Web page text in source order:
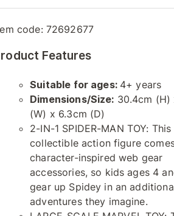
code: 72692677
Features
Suitable for ages: 4+ years
Dimensions/Size: 30.4cm (H)
(W) x 6.3cm (D)
2-IN-1 SPIDER-MAN TOY: This
collectible action figure
character-inspired web gear
accessories, so kids ages 4
gear up Spidey in an
adventures they imagine.